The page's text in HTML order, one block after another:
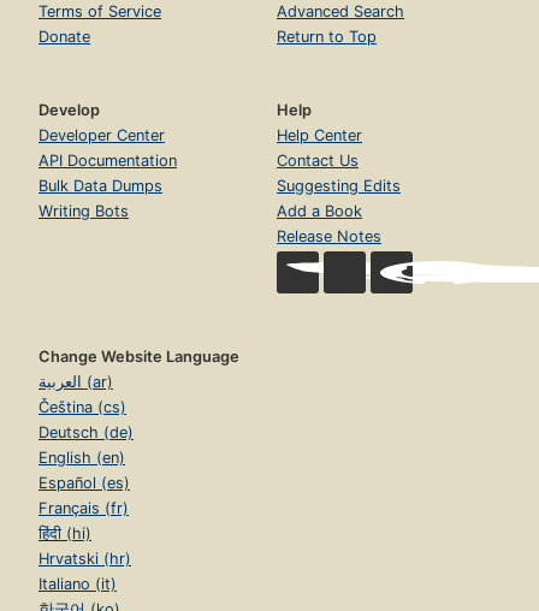
Terms of Service
Donate
Advanced Search
Return to Top
Develop
Developer Center
API Documentation
Bulk Data Dumps
Writing Bots
Help
Help Center
Contact Us
Suggesting Edits
Add a Book
Release Notes
Change Website Language
العربية (ar)
Čeština (cs)
Deutsch (de)
English (en)
Español (es)
Français (fr)
हिंदी (hi)
Hrvatski (hr)
Italiano (it)